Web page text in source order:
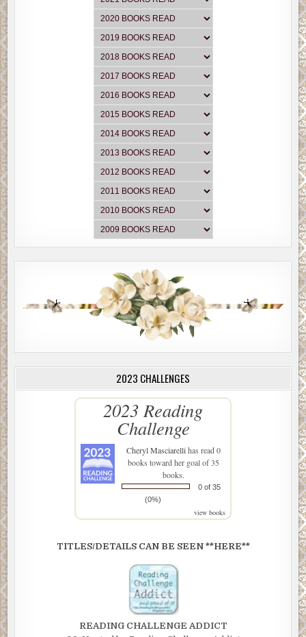
2023 CHALLENGES
2023 Reading
Challenge
Cheryl Masciarellihas read 0
books toward her goal of 35
books.
0 of 35
(0%)
view books
TITLES/DETAILS CAN BE SEEN **HERE**
READING CHALLENGE ADDICT